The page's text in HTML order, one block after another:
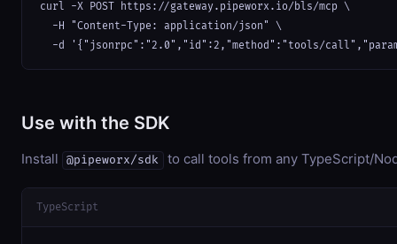
curl -X POST https://gateway.pipeworx.io/bls/mcp \
  -H "Content-Type: application/json" \
-d '{"jsonrpc":"2.0","id":2,"method":"tools/
Use with the SDK
Install @pipeworx/sdk to call tools from any TypeScript/
TypeScript